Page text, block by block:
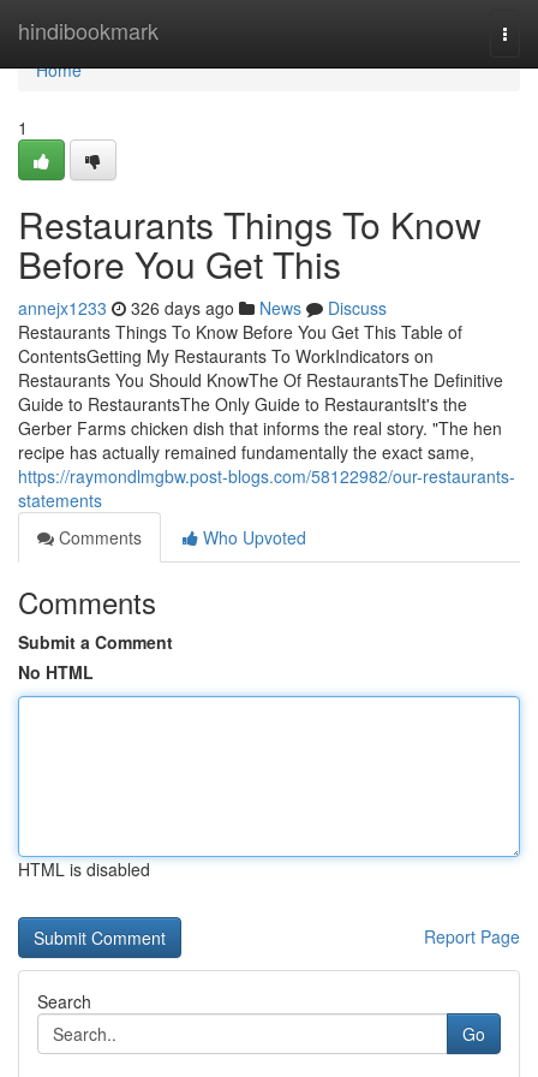
hindibookmark
Home
Home
1
Restaurants Things To Know
Before You Get This
annejx1233 326 days ago News
Discuss
Restaurants Things To Know Before You Get This Table of
ContentsGetting My Restaurants To WorkIndicators on
Restaurants You Should KnowThe Of RestaurantsThe Definitive
Guide to RestaurantsThe Only Guide to RestaurantsIt's the
Gerber Farms chicken dish that informs the real story. "The hen
recipe has actually remained fundamentally the exact same,
https://raymondlmgbw.post-blogs.com/58122982/our-restaurants-
statements
Comments
Who Upvoted
Comments
Submit a Comment
No HTML
HTML is disabled
Report Page
Search
Go